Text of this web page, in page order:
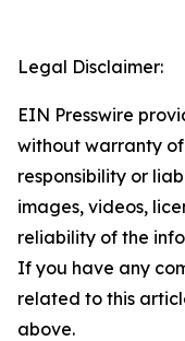
Legal Disclaimer:
EIN Presswire
without warranty
responsibility or
images, videos,
reliability of the
If you have any
related to this
above.